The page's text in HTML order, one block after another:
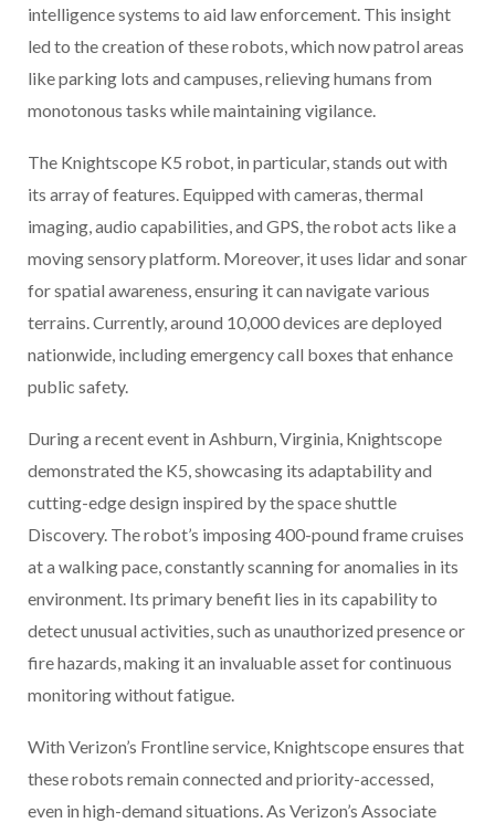
intelligence systems to aid law enforcement. This insight
led to the creation of these robots, which now patrol areas
like parking lots and campuses, relieving humans from
monotonous tasks while maintaining vigilance.
The Knightscope K5 robot, in particular, stands out with
its array of features. Equipped with cameras, thermal
imaging, audio capabilities, and GPS, the robot acts like a
moving sensory platform. Moreover, it uses lidar and sonar
for spatial awareness, ensuring it can navigate various
terrains. Currently, around 10,000 devices are deployed
nationwide, including emergency call boxes that enhance
public safety.
During a recent event in Ashburn, Virginia, Knightscope
demonstrated the K5, showcasing its adaptability and
cutting-edge design inspired by the space shuttle
Discovery. The robot’s imposing 400-pound frame cruises
at a walking pace, constantly scanning for anomalies in its
environment. Its primary benefit lies in its capability to
detect unusual activities, such as unauthorized presence or
fire hazards, making it an invaluable asset for continuous
monitoring without fatigue.
With Verizon’s Frontline service, Knightscope ensures that
these robots remain connected and priority-accessed,
even in high-demand situations. As Verizon’s Associate